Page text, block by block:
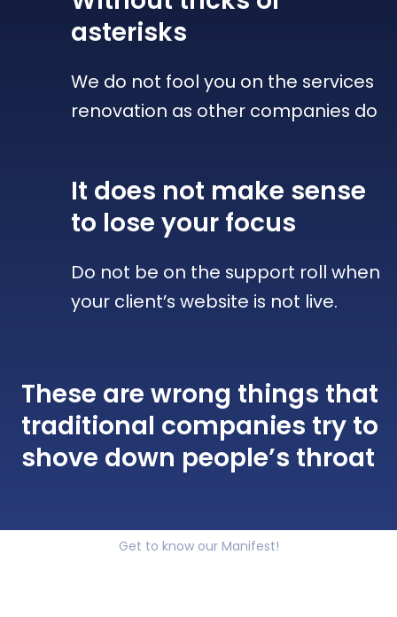
asterisks
We do not fool you on the services
renovation as other companies do
It does not make sense
to lose your focus
Do not be on the support roll when
your client’s website is not live.
These are wrong things that
traditional companies try to
shove down people’s throat
Get to know our Manifest!